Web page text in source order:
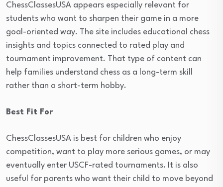
ChessClassesUSA appears especially relevant for
students who want to sharpen their game in a more
goal-oriented way. The site includes educational chess
insights and topics connected to rated play and
tournament improvement. That type of content can
help families understand chess as a long-term skill
rather than a short-term hobby.
Best Fit For
ChessClassesUSA is best for children who enjoy
competition, want to play more serious games, or may
eventually enter USCF-rated tournaments. It is also
useful for parents who want their child to move beyond